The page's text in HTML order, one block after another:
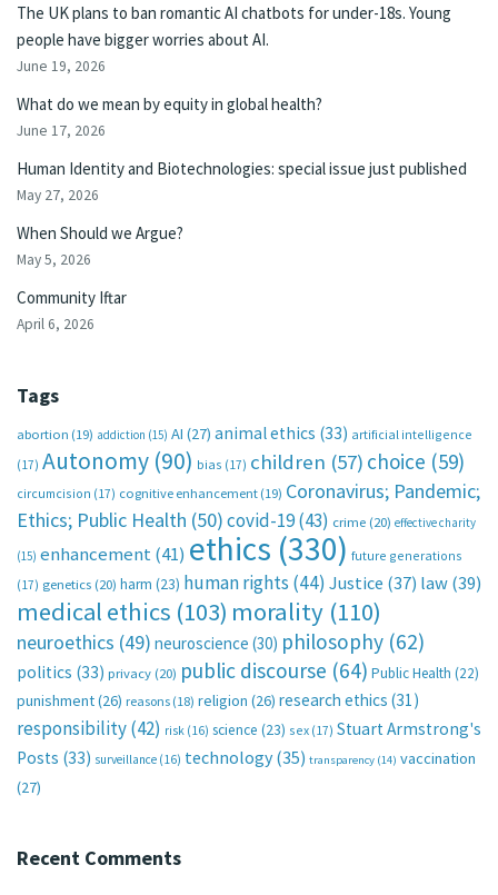
The UK plans to ban romantic AI chatbots for under-18s. Young
people have bigger worries about AI.
June 19, 2026
What do we mean by equity in global health?
June 17, 2026
Human Identity and Biotechnologies: special issue just published
May 27, 2026
When Should we Argue?
May 5, 2026
Community Iftar
April 6, 2026
Tags
abortion (19) addiction (15) AI (27) animal ethics (33) artificial intelligence
(17) Autonomy (90) bias (17) children (57) choice (59)
circumcision (17) cognitive enhancement (19) Coronavirus; Pandemic;
Ethics; Public Health (50)covid-19(43) crime (20) effective charity
(15) enhancement(41) ethics (330) future generations
(17) genetics (20) harm (23) human rights (44) Justice (37) law(39)
medical ethics (103) morality (110)
neuroethics (49) neuroscience (30) philosophy (62)
politics (33) privacy (20) public discourse (64) Public Health (22)
punishment(26) reasons (18) religion (26) research ethics (31)
responsibility(42) risk (16) science (23) sex (17) Stuart Armstrong's
Posts (33) surveillance (16) technology (35) transparency (14) vaccination
(27)
Recent Comments